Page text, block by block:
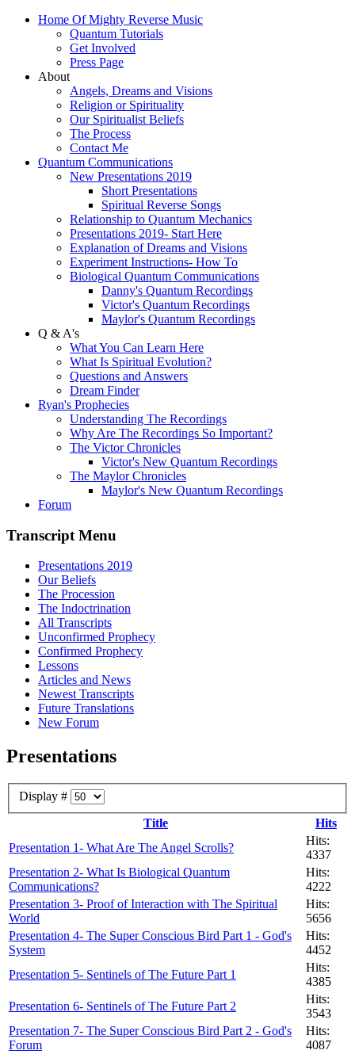
Home Of Mighty Reverse Music
Quantum Tutorials
Get Involved
Press Page
About
Angels, Dreams and Visions
Religion or Spirituality
Our Spiritualist Beliefs
The Process
Contact Me
Quantum Communications
New Presentations 2019
Short Presentations
Spiritual Reverse Songs
Relationship to Quantum Mechanics
Presentations 2019- Start Here
Explanation of Dreams and Visions
Experiment Instructions- How To
Biological Quantum Communications
Danny's Quantum Recordings
Victor's Quantum Recordings
Maylor's Quantum Recordings
Q & A's
What You Can Learn Here
What Is Spiritual Evolution?
Questions and Answers
Dream Finder
Ryan's Prophecies
Understanding The Recordings
Why Are The Recordings So Important?
The Victor Chronicles
Victor's New Quantum Recordings
The Maylor Chronicles
Maylor's New Quantum Recordings
Forum
Transcript Menu
Presentations 2019
Our Beliefs
The Procession
The Indoctrination
All Transcripts
Unconfirmed Prophecy
Confirmed Prophecy
Lessons
Articles and News
Newest Transcripts
Future Translations
New Forum
Presentations
Display #
Title
Hits
Presentation 1- What Are The Angel Scrolls?
Hits:
4337
Presentation 2- What Is Biological Quantum
Communications?
Hits:
4222
Presentation 3- Proof of Interaction with The Spiritual
World
Hits:
5656
Presentation 4- The Super Conscious Bird Part 1 - God's
System
Hits:
4452
Presentation 5- Sentinels of The Future Part 1
Hits:
4385
Presentation 6- Sentinels of The Future Part 2
Hits:
3543
Presentation 7- The Super Conscious Bird Part 2 - God's
Forum
Hits:
4087